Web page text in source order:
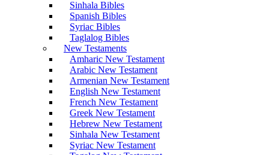
Sinhala Bibles
Spanish Bibles
Syriac Bibles
Taglalog Bibles
New Testaments
Amharic New Testament
Arabic New Testament
Armenian New Testament
English New Testament
French New Testament
Greek New Testament
Hebrew New Testament
Sinhala New Testament
Syriac New Testament